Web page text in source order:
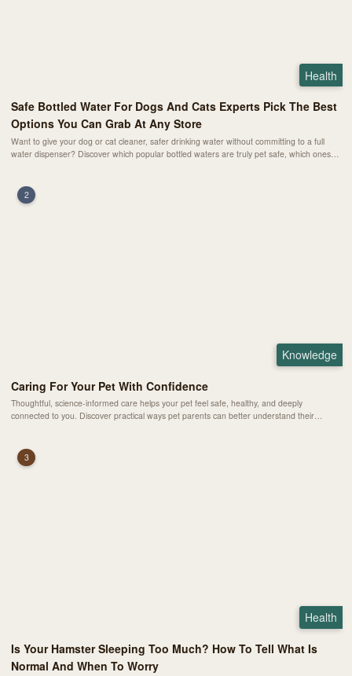
Health
Safe Bottled Water For Dogs And Cats Experts Pick The Best
Options You Can Grab At Any Store
Want to give your dog or cat cleaner, safer drinking water without committing to a full
water dispenser? Discover which popular bottled waters are truly pet safe, which ones
2
Knowledge
Caring For Your Pet With Confidence
Thoughtful, science-informed care helps your pet feel safe, healthy, and deeply
connected to you. Discover practical ways pet parents can better understand their
3
Health
Is Your Hamster Sleeping Too Much? How To Tell What Is
Normal And When To Worry